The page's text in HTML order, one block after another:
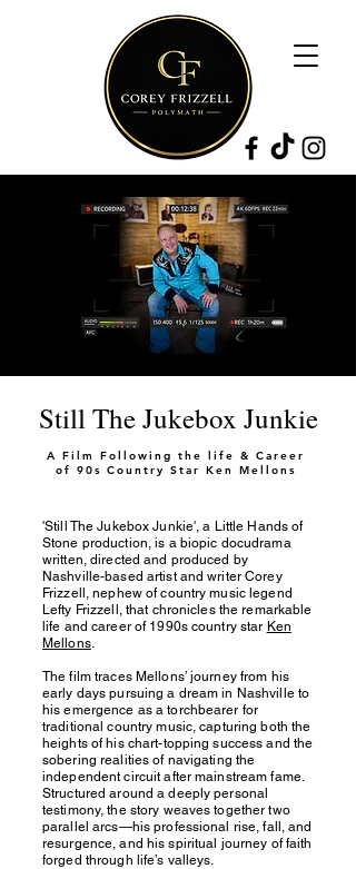
Still The Jukebox Junkie
A Film Following the life & Career
of 90s Country Star Ken Mellons
'Still The Jukebox Junkie', a Little Hands of
Stone production, is a biopic docudrama
written, directed and produced by
Nashville-based artist and writer Corey
Frizzell, nephew of country music legend
Lefty Frizzell, that chronicles the remarkable
life and career of 1990s country star Ken
Mellons.
The film traces Mellons’ journey from his
early days pursuing a dream in Nashville to
his emergence as a torchbearer for
traditional country music, capturing both the
heights of his chart-topping success and the
sobering realities of navigating the
independent circuit after mainstream fame.
Structured around a deeply personal
testimony, the story weaves together two
parallel arcs—his professional rise, fall, and
resurgence, and his spiritual journey of faith
forged through life’s valleys.